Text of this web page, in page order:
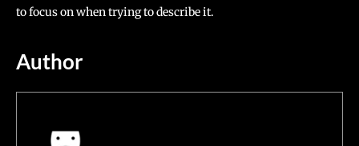
to focus on when trying to describe it.
Author